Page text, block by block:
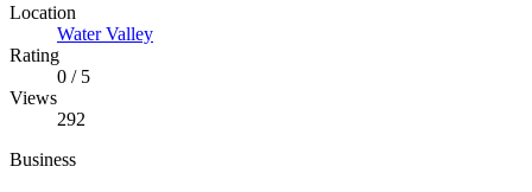
Location
Water Valley
Rating
0 /5
Views
292
Business